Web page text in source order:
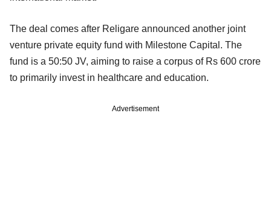
The deal comes after Religare announced another joint
venture private equity fund with Milestone Capital. The
fund is a 50:50 JV, aiming to raise a corpus of Rs 600 crore
to primarily invest in healthcare and education.
Advertisement